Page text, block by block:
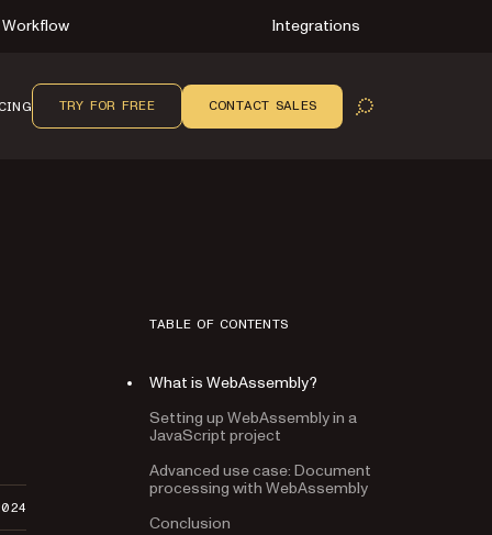
Workflow Integrations
OPEN SEARCH
TRY FOR FREE CONTACT SALES
TABLE OF CONTENTS
What is WebAssembly?
Setting up WebAssembly in a
JavaScript project
Advanced use case: Document
processing with WebAssembly
Conclusion